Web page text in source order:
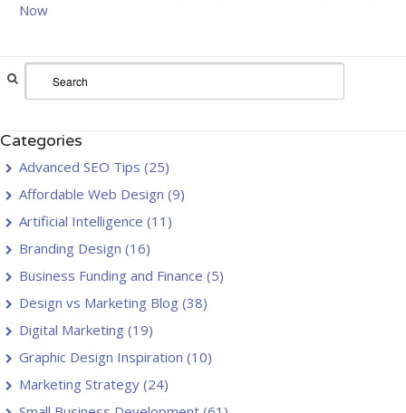
Now
Categories
Advanced SEO Tips (25)
Affordable Web Design (9)
Artificial Intelligence (11)
Branding Design (16)
Business Funding and Finance (5)
Design vs Marketing Blog (38)
Digital Marketing (19)
Graphic Design Inspiration (10)
Marketing Strategy (24)